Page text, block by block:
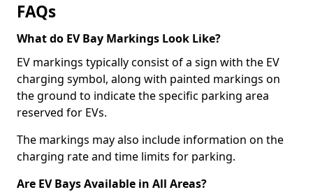
FAQs
What do EV Bay Markings Look Like?
EV markings typically consist of a sign with the EV
charging symbol, along with painted markings on
the ground to indicate the specific parking area
reserved for EVs.
The markings may also include information on the
charging rate and time limits for parking.
Are EV Bays Available in All Areas?